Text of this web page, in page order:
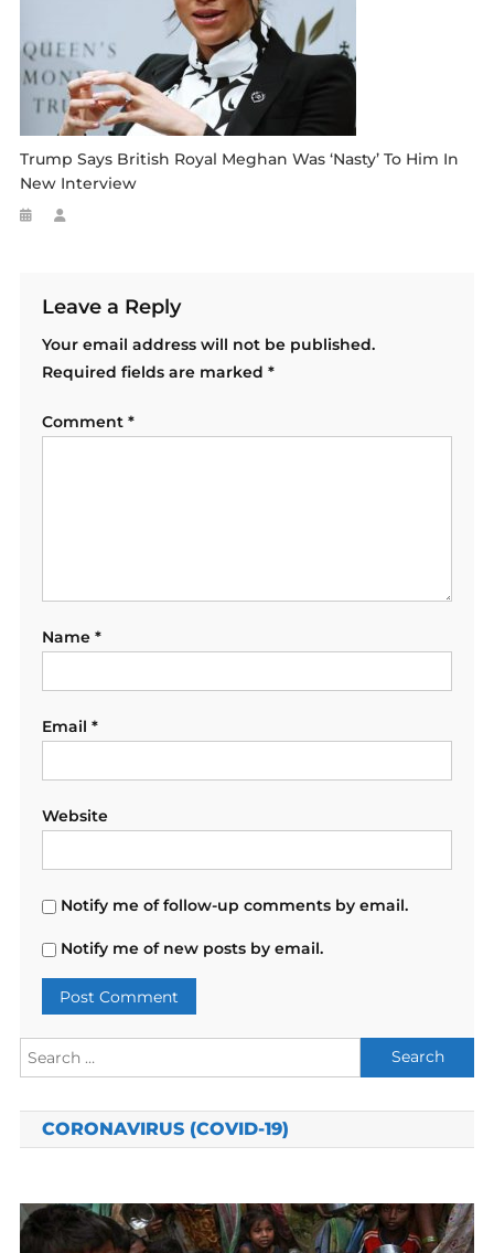
Trump Says British Royal Meghan Was ‘nasty’ To Him In
New Interview
Leave a Reply
Your email address will not be published.
Required fields are marked *
Comment *
Name *
Email *
Website
Notify me of follow-up comments by email.
Notify me of new posts by email.
Search
for:
CORONAVIRUS (COVID-19)